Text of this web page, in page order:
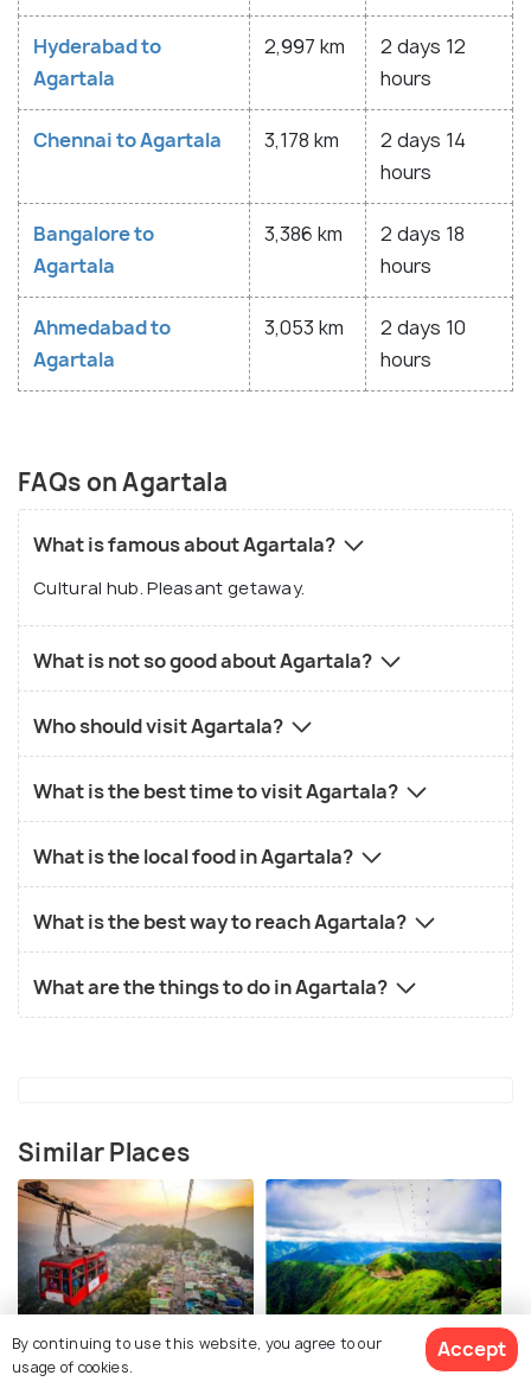
Hyderabad to
Agartala
2,997 km
2 days 12
hours
Chennai to Agartala 3,178 km
2 days 14
hours
Bangalore to
Agartala
3,386 km
2 days 18
hours
Ahmedabad to
Agartala
3,053 km
2 days 10
hours
FAQs on Agartala
What is famous about Agartala?
Cultural hub. Pleasant getaway.
What is not so good about Agartala?
Who should visit Agartala?
What is the best time to visit Agartala?
What is the local food in Agartala?
What is the best way to reach Agartala?
What are the things to do in Agartala?
Similar Places
Gangtok
Places To Visit
Shillong
By continuing to use this website, you agree to our
usage of cookies.
Accept